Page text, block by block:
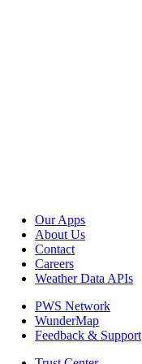
Our Apps
About Us
Contact
Careers
Weather Data APIs
PWS Network
WunderMap
Feedback & Support